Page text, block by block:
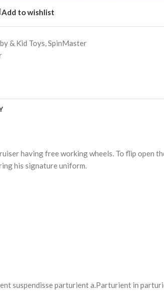
Add to wishlist
& Kid Toys,SpinMaster
having free working wheels. To flip open
his signature uniform.
suspendisse parturient a.Parturient in